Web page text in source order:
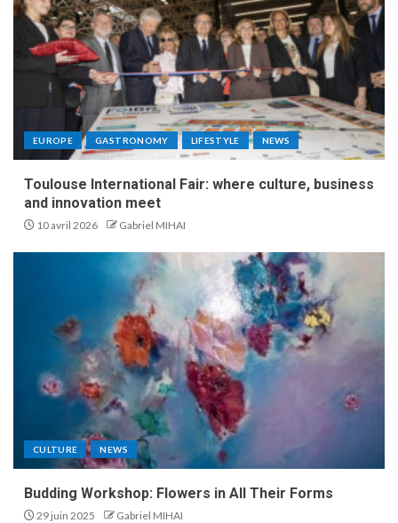
EUROPE GASTRONOMY LIFESTYLE NEWS
Toulouse International Fair: where culture, business
and innovation meet
10 avril 2026 Gabriel MIHAI
CULTURE NEWS
Budding Workshop: Flowers in All Their Forms
29 juin 2025 Gabriel MIHAI